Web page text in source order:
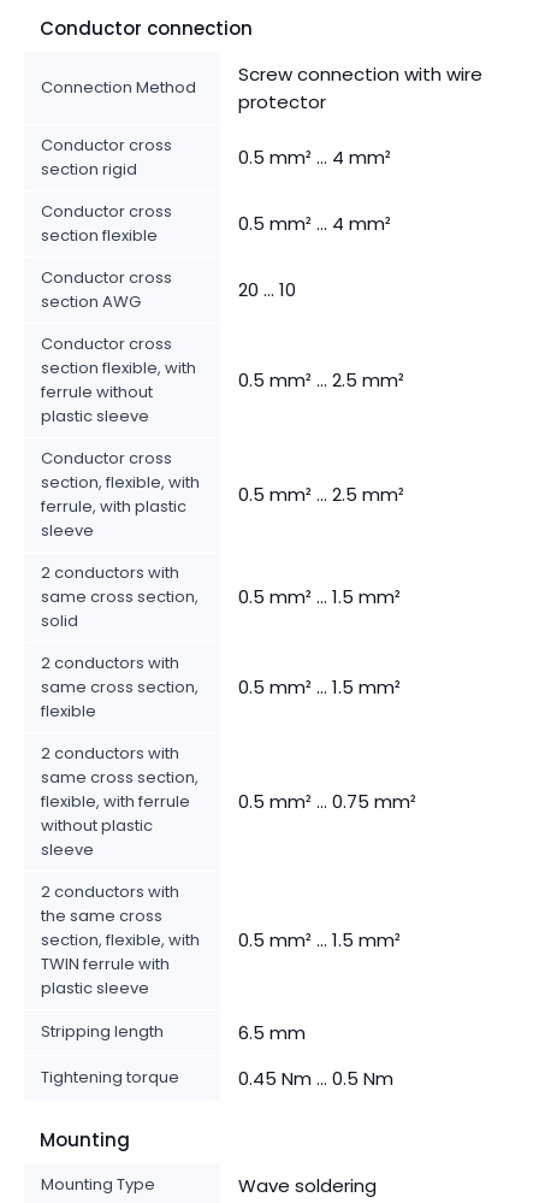
Conductor connection
Connection Method
Screw connection with wire
protector
Conductor cross
section rigid
0.5 mm² ... 4 mm²
Conductor cross
section flexible
0.5 mm² ... 4 mm²
Conductor cross
section AWG
20 ... 10
Conductor cross
section flexible, with
ferrule without
plastic sleeve
0.5 mm² ... 2.5 mm²
Conductor cross
section, flexible, with
ferrule, with plastic
sleeve
0.5 mm² ... 2.5 mm²
2 conductors with
same cross section,
solid
0.5 mm² ... 1.5 mm²
2 conductors with
same cross section,
flexible
0.5 mm² ... 1.5 mm²
2 conductors with
same cross section,
flexible, with ferrule
without plastic
sleeve
0.5 mm² ... 0.75 mm²
2 conductors with
the same cross
section, flexible, with
TWIN ferrule with
plastic sleeve
0.5 mm² ... 1.5 mm²
Stripping length 6.5 mm
Tightening torque 0.45 Nm ... 0.5 Nm
Mounting
Mounting Type Wave soldering